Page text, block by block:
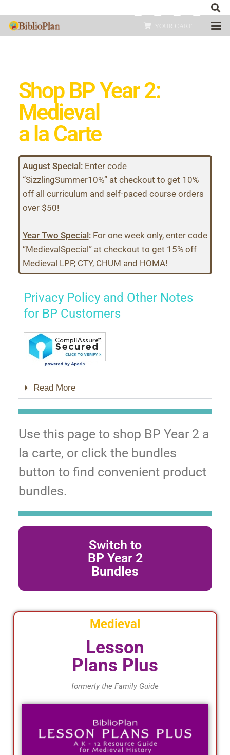
YOUR CART
Shop BP Year 2:
Medieval
a la Carte
August Special:Enter code
“SizzlingSummer10%” at checkout to get 10%
off all curriculum and self-paced course orders
over $50!
Year Two Special:For one week only, enter code
“MedievalSpecial” at checkout to get 15% off
Medieval LPP, CTY, CHUM and HOMA!
Privacy Policy and Other Notes
for BP Customers
Read More
Use this page to shop BP Year 2 a
la carte, or click the bundles
button to find convenient product
bundles.
Switch to
BP Year 2
Bundles
Bundles
Click Here
Medieval
Lesson
Plans Plus
formerly the Family Guide